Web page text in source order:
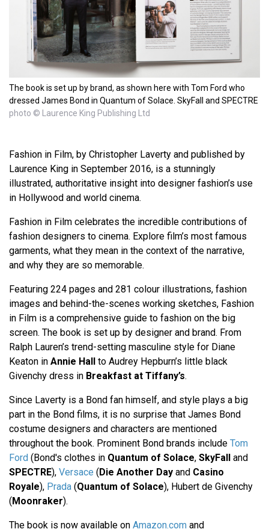
The book is set up by brand, as shown here with Tom Ford who
dressed James Bond in Quantum of Solace. SkyFall and SPECTRE
photo © Laurence King Publishing Ltd
Fashion in Film, by Christopher Laverty and published by
Laurence King in September 2016, is a stunningly
illustrated, authoritative insight into designer fashion’s use
in Hollywood and world cinema.
Fashion in Film celebrates the incredible contributions of
fashion designers to cinema. Explore film’s most famous
garments, what they mean in the context of the narrative,
and why they are so memorable.
Featuring 224 pages and 281 colour illustrations, fashion
images and behind-the-scenes working sketches, Fashion
in Film is a comprehensive guide to fashion on the big
screen. The book is set up by designer and brand. From
Ralph Lauren’s trend-setting masculine style for Diane
Keaton in Annie Hall
to Audrey Hepburn’s little black
Givenchy dress in Breakfast at Tiffany’s.
Since Laverty is a Bond fan himself, and style plays a big
part in the Bond films, it is no surprise that James Bond
costume designers and characters are mentioned
throughout the book. Prominent Bond brands include Tom
Ford (Bond's clothes in Quantum of Solace, SkyFall
and
SPECTRE), Versace ( Die Another Day and Casino
Royale), Prada (Quantum of Solace), Hubert de Givenchy
( Moonraker).
The book is now available on Amazon.com and